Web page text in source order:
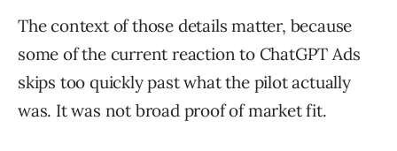
The context of those details matter, because
some of the current reaction to ChatGPT Ads
skips too quickly past what the pilot actually
was. It was not broad proof of market fit.